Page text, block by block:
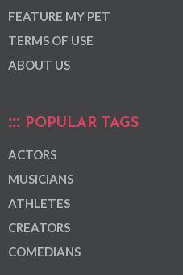
FEATURE MY PET
TERMS OF USE
ABOUT US
POPULAR TAGS
ACTORS
MUSICIANS
ATHLETES
CREATORS
COMEDIANS